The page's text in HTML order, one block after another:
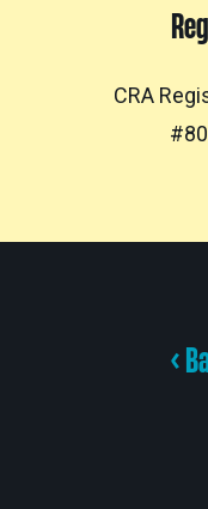
CRA
<